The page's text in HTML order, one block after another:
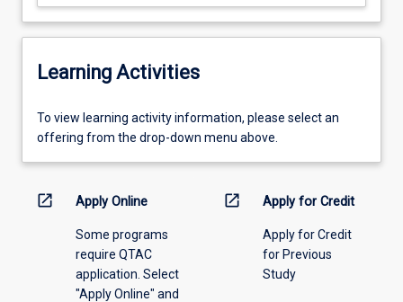
Learning Activities
To
view
information,
offering
To view learning activity information, please select an
offering from the drop-down menu above.
open_in_new Apply Online
Some programs
require QTAC
application. Select
"Apply Online" and
open_in_new Apply for Credit
Apply for Credit
for Previous
Study